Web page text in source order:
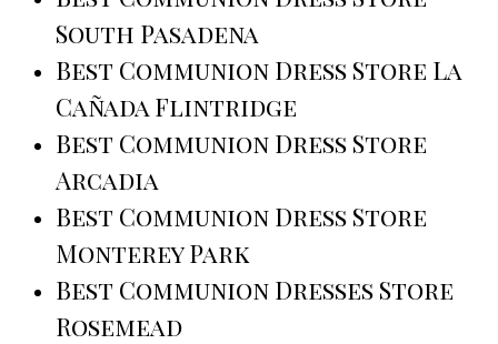
South Pasadena
Best Communion Dress Store La
Cañada Flintridge
Best Communion Dress Store
Arcadia
Best Communion Dress Store
Monterey Park
Best Communion Dresses Store
Rosemead